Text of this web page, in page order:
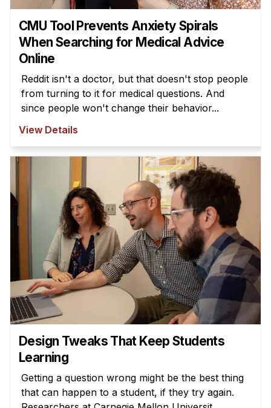
CMU Tool Prevents Anxiety Spirals
When Searching for Medical Advice
Online
Reddit isn't a doctor, but that doesn't stop people
from turning to it for medical questions. And
since people won't change their behavior...
View Details
Design Tweaks That Keep Students
Learning
Getting a question wrong might be the best thing
that can happen to a student, if they try again.